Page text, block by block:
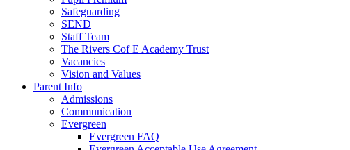
Safeguarding
SEND
Staff Team
The Rivers Cof E Academy Trust
Vacancies
Vision and Values
Parent Info
Admissions
Communication
Evergreen
Evergreen FAQ